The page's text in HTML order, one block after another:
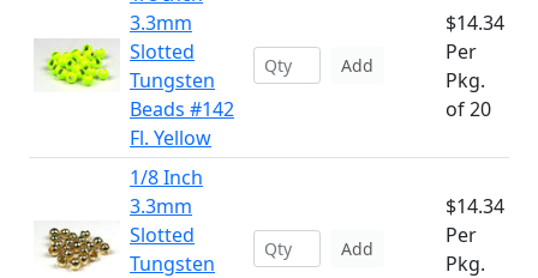
3.3mm
Slotted
Tungsten
Beads #142
Fl. Yellow
Add
$14.34
Per
Pkg.
of 20
1/8 Inch
3.3mm
Slotted
Tungsten
Add
$14.34
Per
Pkg.